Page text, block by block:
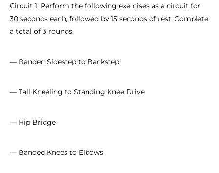
Circuit 1: Perform the following exercises as a circuit for
30 seconds each, followed by 15 seconds of rest. Complete
a total of 3 rounds.
— Banded Sidestep to Backstep
— Tall Kneeling to Standing Knee Drive
— Hip Bridge
— Banded Knees to Elbows